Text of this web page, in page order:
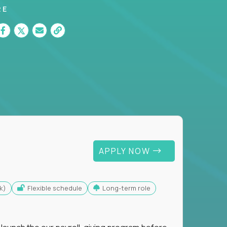
APPLY NOW
Flexible schedule Long-term role